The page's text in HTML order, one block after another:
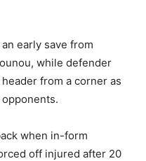
early save from
while defender
from a corner as
when in-form
off injured after 20